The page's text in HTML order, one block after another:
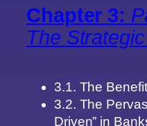
Chapter 3:
The
3.1. The
3.2. The
Driven” in